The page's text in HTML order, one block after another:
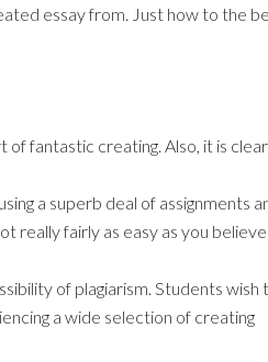
essay from. Just how to the
of fantastic creating. Also, it is
a superb deal of assignments
really fairly as easy as you
of plagiarism. Students wish
a wide selection of creating